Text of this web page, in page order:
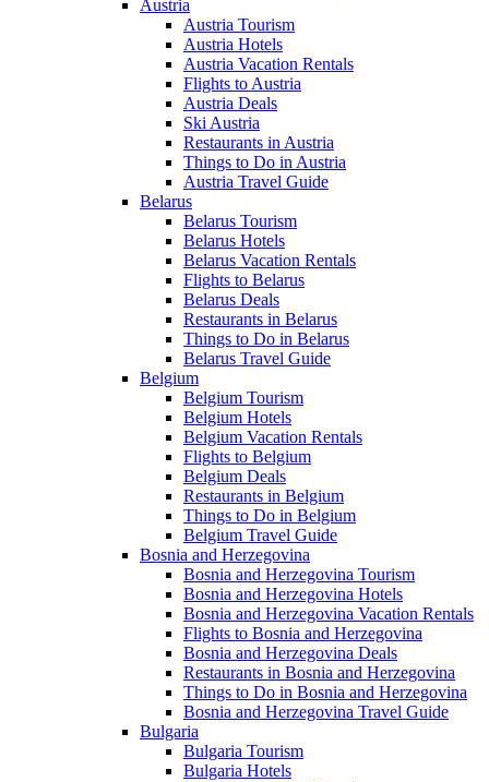
Austria
Austria Tourism
Austria Hotels
Austria Vacation Rentals
Flights to Austria
Austria Deals
Ski Austria
Restaurants in Austria
Things to Do in Austria
Austria Travel Guide
Belarus
Belarus Tourism
Belarus Hotels
Belarus Vacation Rentals
Flights to Belarus
Belarus Deals
Restaurants in Belarus
Things to Do in Belarus
Belarus Travel Guide
Belgium
Belgium Tourism
Belgium Hotels
Belgium Vacation Rentals
Flights to Belgium
Belgium Deals
Restaurants in Belgium
Things to Do in Belgium
Belgium Travel Guide
Bosnia and Herzegovina
Bosnia and Herzegovina Tourism
Bosnia and Herzegovina Hotels
Bosnia and Herzegovina Vacation Rentals
Flights to Bosnia and Herzegovina
Bosnia and Herzegovina Deals
Restaurants in Bosnia and Herzegovina
Things to Do in Bosnia and Herzegovina
Bosnia and Herzegovina Travel Guide
Bulgaria
Bulgaria Tourism
Bulgaria Hotels